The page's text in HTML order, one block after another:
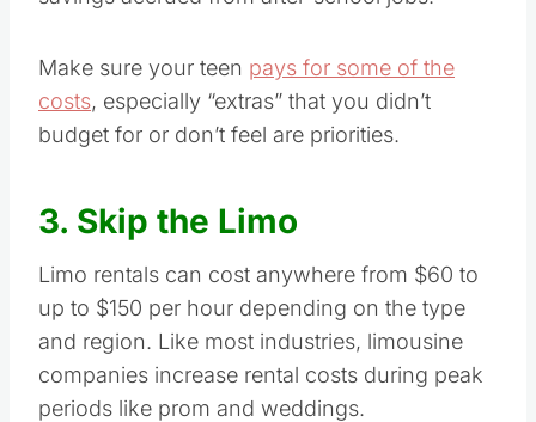
Make sure your teen pays for some of the
costs, especially “extras” that you didn’t
budget for or don’t feel are priorities.
3. Skip the Limo
Limo rentals can cost anywhere from $60 to
up to $150 per hour depending on the type
and region. Like most industries, limousine
companies increase rental costs during peak
periods like prom and weddings.